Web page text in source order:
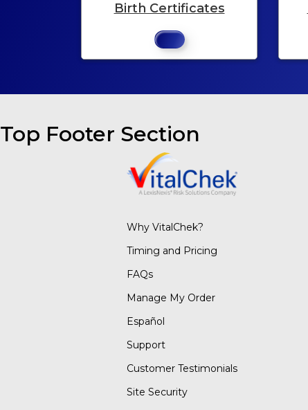
Birth Certificates
Top Footer Section
Why VitalChek?
Timing and Pricing
FAQs
Manage My Order
Español
Support
Customer Testimonials
Site Security